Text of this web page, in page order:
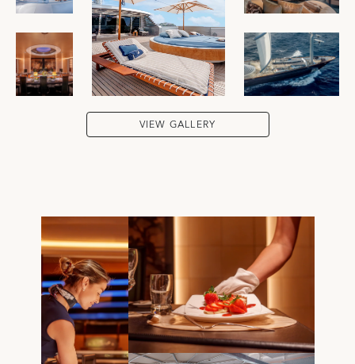
VIEW GALLERY